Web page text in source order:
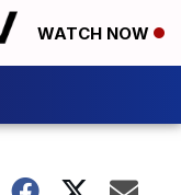
WATCH NOW